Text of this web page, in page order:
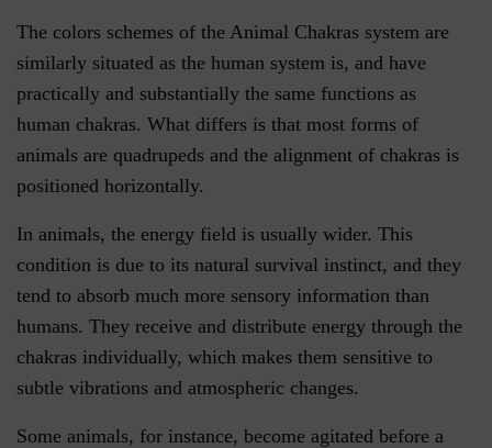
The colors schemes of the Animal Chakras system are
similarly situated as the human system is, and have
practically and substantially the same functions as
human chakras. What differs is that most forms of
animals are quadrupeds and the alignment of chakras is
positioned horizontally.
In animals, the energy field is usually wider. This
condition is due to its natural survival instinct, and they
tend to absorb much more sensory information than
humans. They receive and distribute energy through the
chakras individually, which makes them sensitive to
subtle vibrations and atmospheric changes.
Some animals, for instance, become agitated before a